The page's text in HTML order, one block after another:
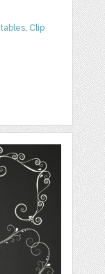
, Clip